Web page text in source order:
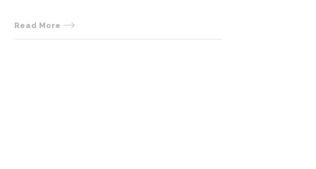
Read More